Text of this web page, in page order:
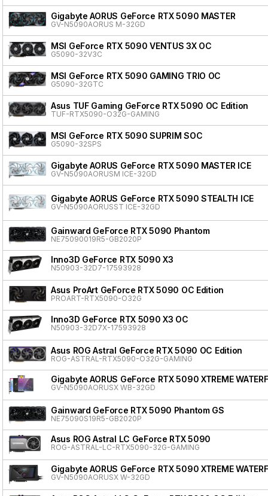
Gigabyte AORUS GeForce RTX 5090 MASTER
GV-N5090AORUS M-32GD
MSI GeForce RTX 5090 VENTUS 3X OC
G5090-32V3C
MSI GeForce RTX 5090 GAMING TRIO OC
G5090-32GTC
Asus TUF Gaming GeForce RTX 5090 OC Edition
TUF-RTX5090-O32G-GAMING
MSI GeForce RTX 5090 SUPRIM SOC
G5090-32SPS
Gigabyte AORUS GeForce RTX 5090 MASTER ICE
GV-N5090AORUSM ICE-32GD
Gigabyte AORUS GeForce RTX 5090 STEALTH ICE
GV-N5090AORUSST ICE-32GD
Gainward GeForce RTX 5090 Phantom
NE75090019R5-GB2020P
Inno3D GeForce RTX 5090 X3
N50903-32D7-17593928
Asus ProArt GeForce RTX 5090 OC Edition
PROART-RTX5090-O32G
Inno3D GeForce RTX 5090 X3 OC
N50903-32D7X-17593928
Asus ROG Astral GeForce RTX 5090 OC Edition
ROG-ASTRAL-RTX5090-O32G-GAMING
Gigabyte AORUS GeForce RTX 5090 XTREME
GV-N5090AORUSX WB-32GD
Gainward GeForce RTX 5090 Phantom GS
NE75090S19R5-GB2020P
Asus ROG Astral LC GeForce RTX 5090
ROG-ASTRAL-LC-RTX5090-32G-GAMING
Gigabyte AORUS GeForce RTX 5090 XTREME
GV-N5090AORUSX W-32GD